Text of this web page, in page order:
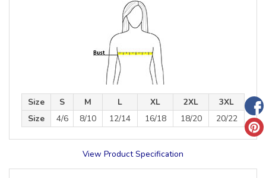
Size S M L XL 2XL
3XL
Size
4/6 8/10 12/14 16/18 18/20 20/22
View Product Specification